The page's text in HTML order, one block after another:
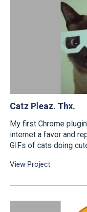
RESTAURANT REVIEWS
Catz Pleaz. Thx.
My first Chrome
internet a favor and
GIFs of cats doing
View Project